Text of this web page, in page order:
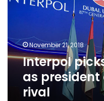
Kim
over
Russian
rival
November 21, 2018
Interpol
as president
rival